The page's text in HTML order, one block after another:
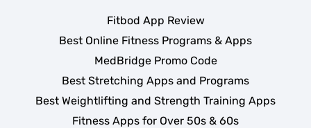
Fitbod App Review
Best Online Fitness Programs & Apps
MedBridge Promo Code
Best Stretching Apps and Programs
Best Weightlifting and Strength Training Apps
Fitness Apps for Over 50s & 60s